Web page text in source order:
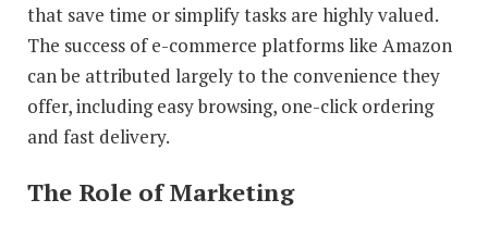
that save time or simplify tasks are highly valued.
The success of e-commerce platforms like Amazon
can be attributed largely to the convenience they
offer, including easy browsing, one-click ordering
and fast delivery.
The Role of Marketing